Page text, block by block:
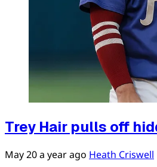
Trey Hair pulls off
May 20a year ago Heath Criswell